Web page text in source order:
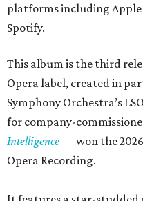
platforms including Apple
Spotify.
This album is the third
Opera label, created in
Symphony Orchestra’s
for company-
Intelligence— won the
Opera Recording.